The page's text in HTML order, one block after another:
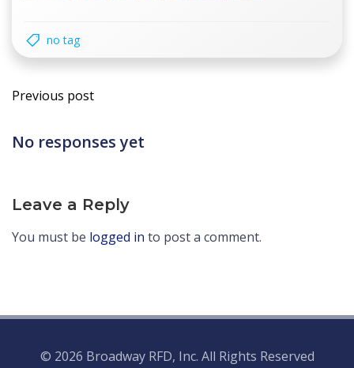
no tag
Post
navigation
Previous post
No responses yet
Leave a Reply
You must be logged in to post a comment.
© 2026 Broadway RFD, Inc. All Rights Reserved